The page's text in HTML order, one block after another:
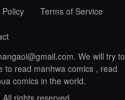
Policy Terms of Service
. We will try to
to read manhwa comics , read
comics in the world.
rights reserved